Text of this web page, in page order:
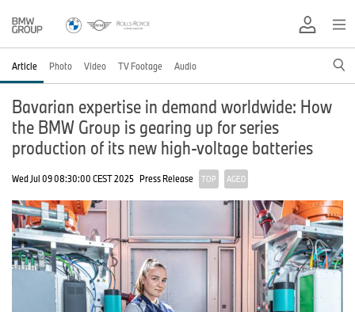
Article Photo Video TV Footage Audio
Bavarian expertise in demand worldwide: How
the BMW Group is gearing up for series
production of its new high-voltage batteries
Wed Jul 09 08:30:00 CEST 2025 Press Release TOP AGED